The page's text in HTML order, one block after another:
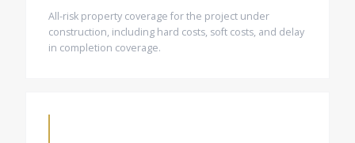
All-risk property coverage for the project under
construction, including hard costs, soft costs, and delay
in completion coverage.